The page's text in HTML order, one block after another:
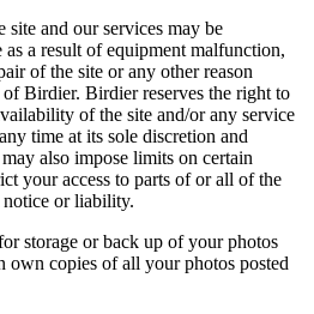
site and our services may be
a result of equipment malfunction,
of the site or any other reason
Birdier. Birdier reserves the right to
of the site and/or any service
time at its sole discretion and
also impose limits on certain
your access to parts of or all of the
notice or liability.
storage or back up of your photos
own copies of all your photos posted